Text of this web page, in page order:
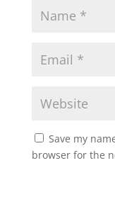
Save my
browser for the